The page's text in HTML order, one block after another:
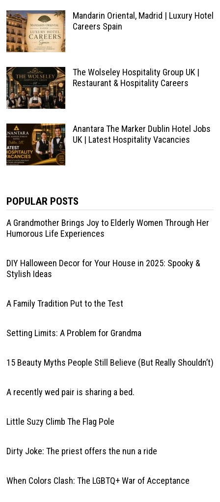
Mandarin Oriental, Madrid | Luxury Hotel
Careers Spain
The Wolseley Hospitality Group UK |
Restaurant & Hospitality Careers
Anantara The Marker Dublin Hotel Jobs
UK | Latest Hospitality Vacancies
POPULAR POSTS
A Grandmother Brings Joy to Elderly Women Through Her
Humorous Life Experiences
DIY Halloween Decor for Your House in 2025: Spooky &
Stylish Ideas
A Family Tradition Put to the Test
Setting Limits: A Problem for Grandma
15 Beauty Myths People Still Believe (But Really Shouldn’t)
A recently wed pair is sharing a bed.
Little Suzy Climb The Flag Pole
Dirty Joke: The priest offers the nun a ride
When Colors Clash: The LGBTQ+ War of Acceptance